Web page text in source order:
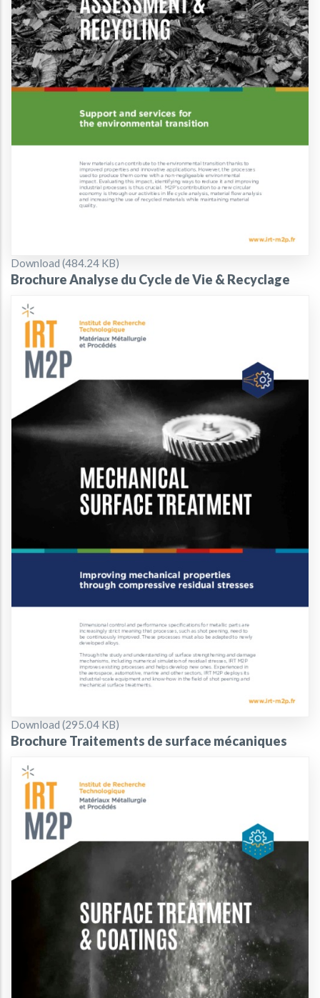
Document
Download (484.24 KB)
Brochure Analyse du Cycle de Vie & Recyclage
Document
Download (295.04 KB)
Brochure Traitements de surface mécaniques